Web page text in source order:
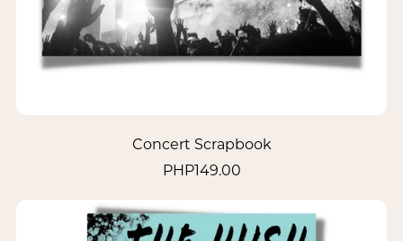
Concert Scrapbook
PHP149.00